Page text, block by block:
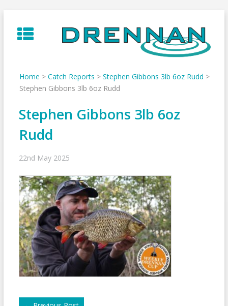
to
content
Home > Catch Reports > Stephen Gibbons 3lb 6oz Rudd >
Stephen Gibbons 3lb 6oz Rudd
Stephen Gibbons 3lb 6oz
Rudd
22nd May 2025